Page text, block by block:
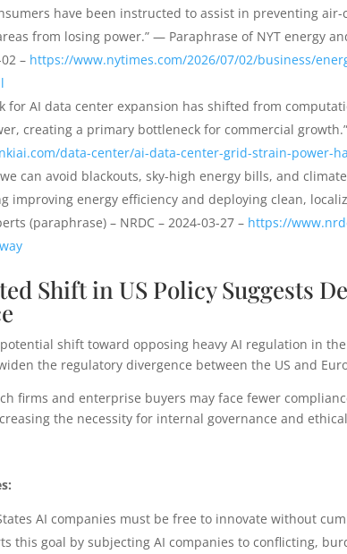
have been instructed to assist in preventing
from losing power.” — Paraphrase of NYT energy
– https://www.nytimes.com/2026/07/02/business/
for AI data center expansion has shifted from
creating a primary bottleneck for commercial
data-center/ai-data-center-grid-strain-power-
can avoid blackouts, sky-high energy bills, and
improving energy efficiency and deploying clean,
(paraphrase) – NRDC – 2024-03-27 – https://
Shift in US Policy Suggests
shift toward opposing heavy AI regulation in
the regulatory divergence between the US and
firms and enterprise buyers may face fewer
the necessity for internal governance and
AI companies must be free to innovate without
this goal by subjecting AI companies to conflicting,